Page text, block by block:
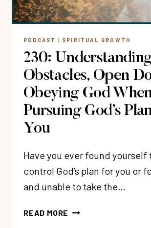
WRIGHT
PODCAST | SPIRITUAL GROWTH
230:
Obstacles, Open
Obeying God
Pursuing God’s
You
Have you ever found yourself
control God’s plan for you or
and unable to take the…
READ MORE 230: